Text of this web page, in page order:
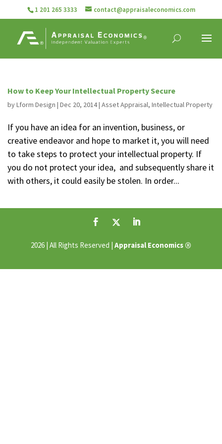
1 201 265 3333 contact@appraisaleconomics.com
How to Keep Your Intellectual Property Secure
byLform Design | Dec 20, 2014| Asset Appraisal, Intellectual Property
If you have an idea for an invention, business, or
creative endeavor and hope to market it, you will need
to take steps to protect your intellectual property. If
you do not protect your idea, and subsequently share it
with others, it could easily be stolen. In order...
2026 | All Rights Reserved | Appraisal Economics ®